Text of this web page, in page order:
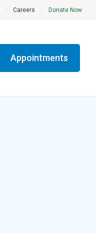
Careers Donate Now
Appointments